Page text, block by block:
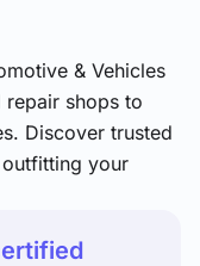
& Vehicles
shops to
Discover trusted
your